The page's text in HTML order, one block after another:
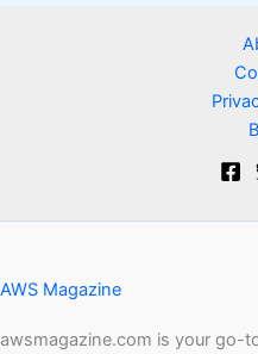
AWS Magazine
awsmagazine.com is your go-